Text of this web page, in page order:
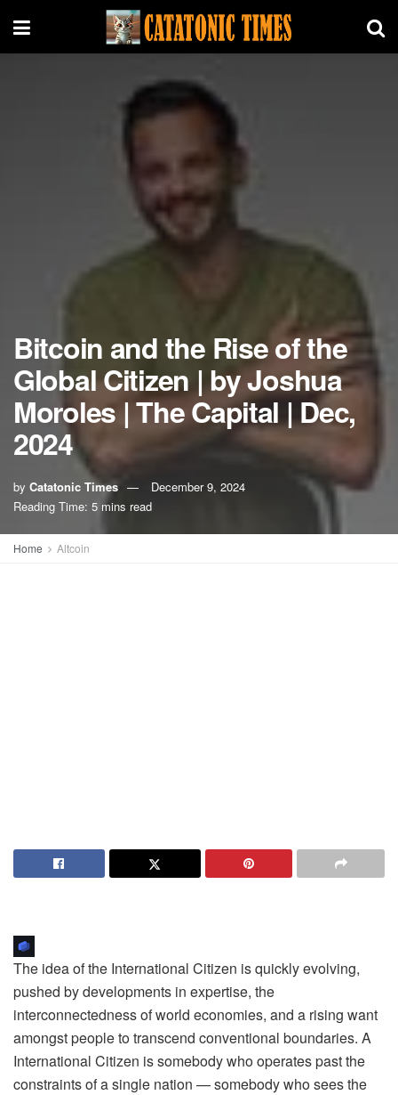
Bitcoin and the Rise of the
Global Citizen | by Joshua
Moroles | The Capital | Dec,
2024
by Catatonic Times
December 9, 2024
Reading Time: 5 mins read
Home Altcoin
The idea of the International Citizen is quickly evolving,
pushed by developments in expertise, the
interconnectedness of world economies, and a rising want
amongst people to transcend conventional boundaries. A
International Citizen is somebody who operates past the
constraints of a single nation — somebody who sees the